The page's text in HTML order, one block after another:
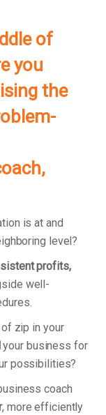
of
you
the
is at and
level?
profits,
well-
zip in your
your business for
possibilities?
coach
, more efficiently